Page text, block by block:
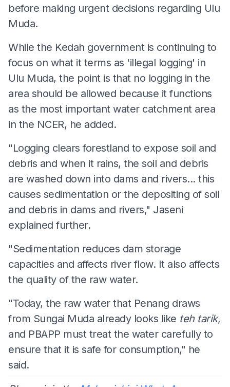
before making urgent decisions regarding Ulu
Muda.
While the Kedah government is continuing to
focus on what it terms as 'illegal logging' in
Ulu Muda, the point is that no logging in the
area should be allowed because it functions
as the most important water catchment area
in the NCER, he added.
"Logging clears forestland to expose soil and
debris and when it rains, the soil and debris
are washed down into dams and rivers... this
causes sedimentation or the depositing of soil
and debris in dams and rivers," Jaseni
explained further.
"Sedimentation reduces dam storage
capacities and affects river flow. It also affects
the quality of the raw water.
"Today, the raw water that Penang draws
from Sungai Muda already looks like teh tarik,
and PBAPP must treat the water carefully to
ensure that it is safe for consumption," he
said.